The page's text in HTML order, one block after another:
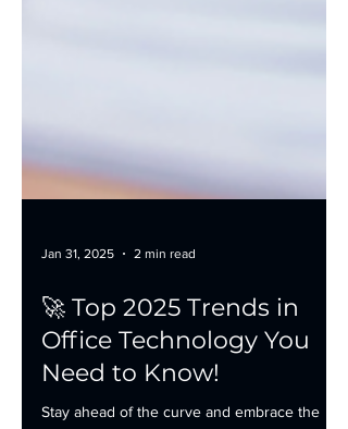
🚀 Top 2025 Trends in
Office Technology You
Need to Know!